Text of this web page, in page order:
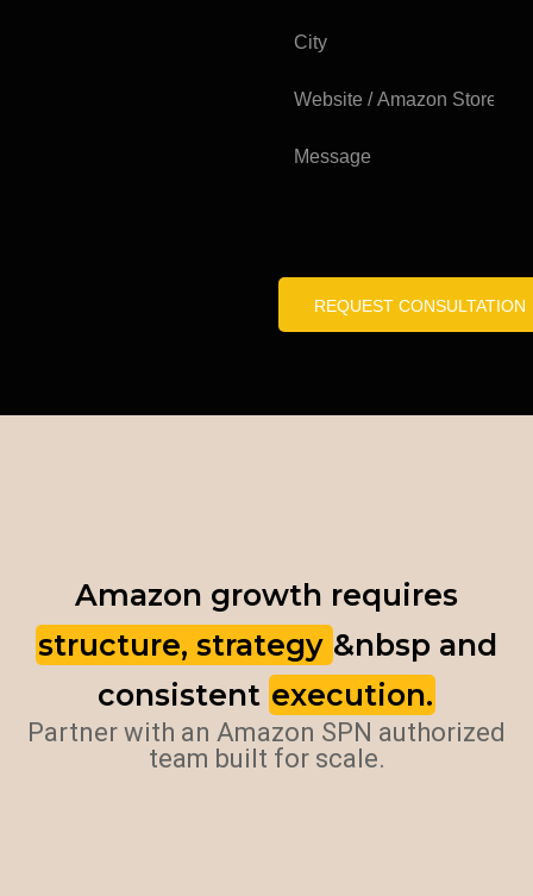
Amazon growth requires
structure, strategy &nbsp and
consistent execution.
Partner with an Amazon SPN authorized
team built for scale.